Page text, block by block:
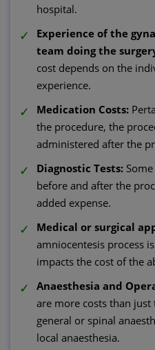
hospital.
Experience of the
team doing the
cost depends on the
experience.
Medication Costs:
the procedure, the
administered after the
Diagnostic Tests:
before and after the
added expense.
Medical or surgical
amniocentesis process
impacts the cost of the
Anaesthesia and
are more costs than
general or spinal
local anaesthesia.